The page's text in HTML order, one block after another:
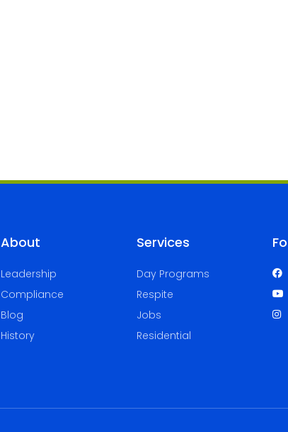
About
Leadership
Compliance
Blog
History
Services
Day Programs
Respite
Jobs
Residential